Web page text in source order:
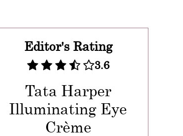
Editor's Rating
3.6
Tata Harper
Illuminating Eye
Crème